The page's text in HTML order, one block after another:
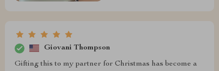
Giovani Thompson
Gifting this to my partner for Christmas has become a